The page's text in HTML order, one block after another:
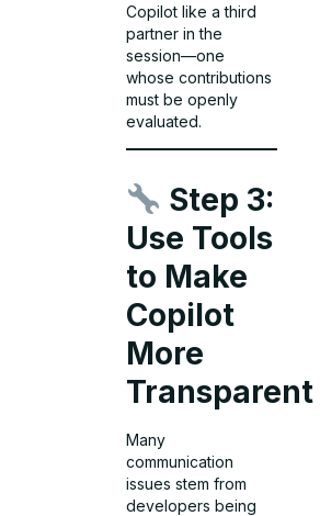
Copilot like a third
partner in the
session—one
whose contributions
must be openly
evaluated.
Step 3:
Use Tools
to Make
Copilot
More
Transparent
Many
communication
issues stem from
developers being